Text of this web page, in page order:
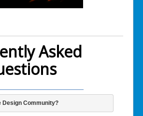
Asked
Design Community?